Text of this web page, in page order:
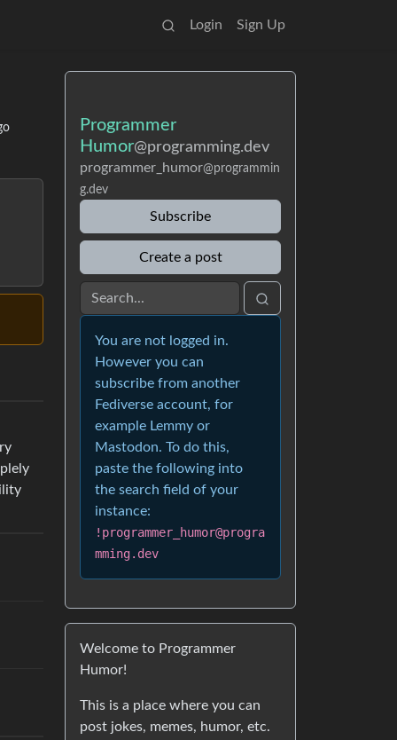
Login Sign Up
Programmer
Humor@programming.dev
programmer_humor@programmin
g.dev
Subscribe
Create a post
You are not logged in.
However you can
subscribe from another
Fediverse account, for
example Lemmy or
Mastodon. To do this,
paste the following into
the search field of your
instance:
!programmer_humor@progra
mming.dev
Welcome to Programmer
Humor!
This is a place where you can
post jokes, memes, humor, etc.